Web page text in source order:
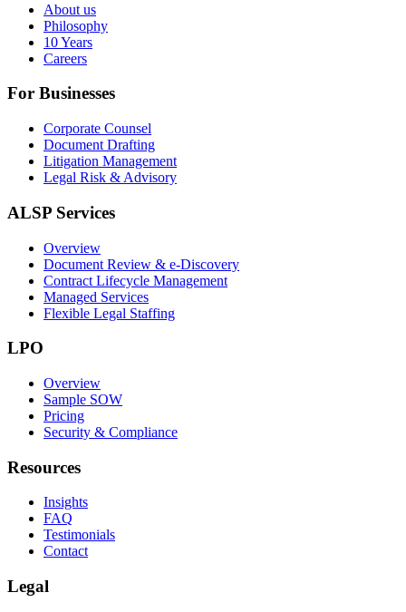
About us
Philosophy
10 Years
Careers
For Businesses
Corporate Counsel
Document Drafting
Litigation Management
Legal Risk & Advisory
ALSP Services
Overview
Document Review & e-Discovery
Contract Lifecycle Management
Managed Services
Flexible Legal Staffing
LPO
Overview
Sample SOW
Pricing
Security & Compliance
Resources
Insights
FAQ
Testimonials
Contact
Legal